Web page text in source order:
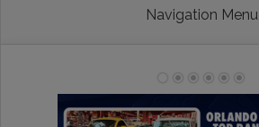
Navigation Menu